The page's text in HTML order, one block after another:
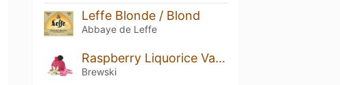
Leffe Blonde / Blond
Abbaye de Leffe
Raspberry Liquorice Vanilla Sorbet
Brewski